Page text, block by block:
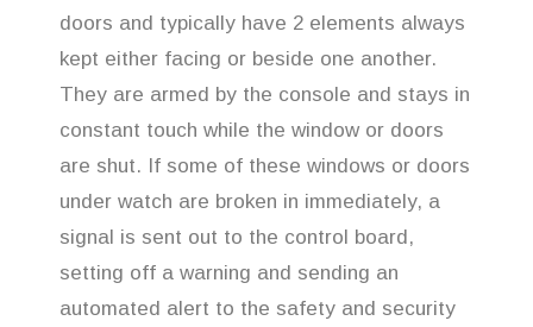
doors and typically have 2 elements always
kept either facing or beside one another.
They are armed by the console and stays in
constant touch while the window or doors
are shut. If some of these windows or doors
under watch are broken in immediately, a
signal is sent out to the control board,
setting off a warning and sending an
automated alert to the safety and security